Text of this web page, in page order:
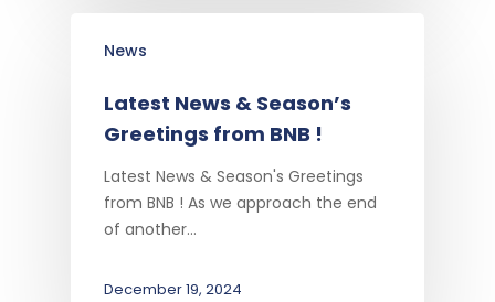
News
Latest News & Season’s
Greetings from BNB !
Latest News & Season's Greetings
from BNB ! As we approach the end
of another…
December 19, 2024